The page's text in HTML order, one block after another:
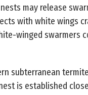
may release
with white wings
winged swarmers
subterranean
is established